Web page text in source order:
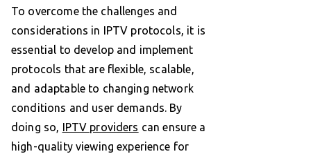
To overcome the challenges and
considerations in IPTV protocols, it is
essential to develop and implement
protocols that are flexible, scalable,
and adaptable to changing network
conditions and user demands. By
doing so,
IPTV providers can ensure a
high-quality viewing experience for